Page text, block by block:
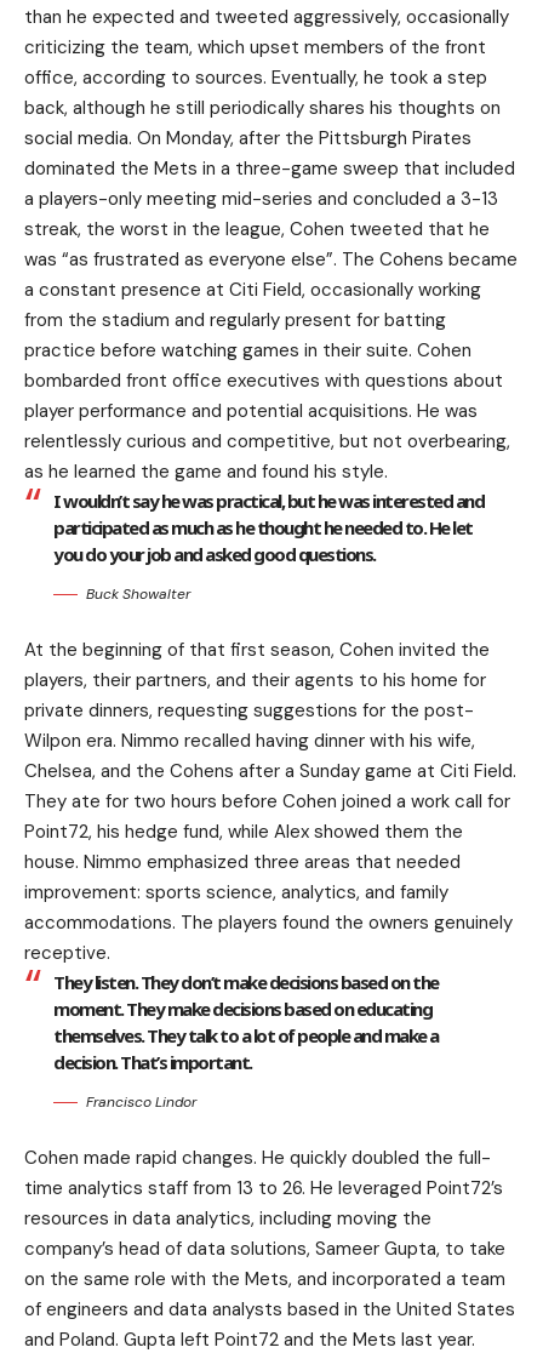
than he expected and tweeted aggressively, occasionally
criticizing the team, which upset members of the front
office, according to sources. Eventually, he took a step
back, although he still periodically shares his thoughts on
social media. On Monday, after the Pittsburgh Pirates
dominated the Mets in a three-game sweep that included
a players-only meeting mid-series and concluded a 3-13
streak, the worst in the league, Cohen tweeted that he
was “as frustrated as everyone else”. The Cohens became
a constant presence at Citi Field, occasionally working
from the stadium and regularly present for batting
practice before watching games in their suite. Cohen
bombarded front office executives with questions about
player performance and potential acquisitions. He was
relentlessly curious and competitive, but not overbearing,
as he learned the game and found his style.
I wouldn’t say he was practical, but he was interested and
participated as much as he thought he needed to. He let
you do your job and asked good questions.
Buck Showalter
At the beginning of that first season, Cohen invited the
players, their partners, and their agents to his home for
private dinners, requesting suggestions for the post-
Wilpon era. Nimmo recalled having dinner with his wife,
Chelsea, and the Cohens after a Sunday game at Citi Field.
They ate for two hours before Cohen joined a work call for
Point72, his hedge fund, while Alex showed them the
house. Nimmo emphasized three areas that needed
improvement: sports science, analytics, and family
accommodations. The players found the owners genuinely
receptive.
They listen. They don’t make decisions based on the
moment. They make decisions based on educating
themselves. They talk to a lot of people and make a
decision. That’s important.
Francisco Lindor
Cohen made rapid changes. He quickly doubled the full-
time analytics staff from 13 to 26. He leveraged Point72’s
resources in data analytics, including moving the
company’s head of data solutions, Sameer Gupta, to take
on the same role with the Mets, and incorporated a team
of engineers and data analysts based in the United States
and Poland. Gupta left Point72 and the Mets last year.